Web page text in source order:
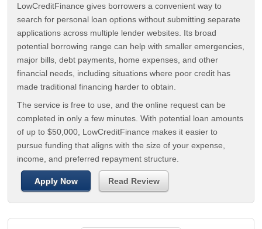
LowCreditFinance gives borrowers a convenient way to
search for personal loan options without submitting separate
applications across multiple lender websites. Its broad
potential borrowing range can help with smaller emergencies,
major bills, debt payments, home expenses, and other
financial needs, including situations where poor credit has
made traditional financing harder to obtain.
The service is free to use, and the online request can be
completed in only a few minutes. With potential loan amounts
of up to $50,000, LowCreditFinance makes it easier to
pursue funding that aligns with the size of your expense,
income, and preferred repayment structure.
Apply Now Read Review